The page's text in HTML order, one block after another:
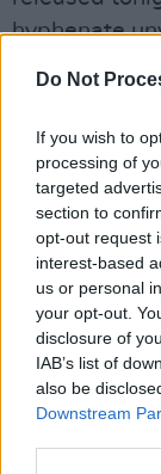
Do Not
If you wish to
processing of
targeted
section to
opt-out request
interest-based
us or personal
your opt-out.
disclosure of
IAB’s list of
also be
Downstream
hyphenate
fashion
Check out
Giant
Planned
New
Only in
— Warner